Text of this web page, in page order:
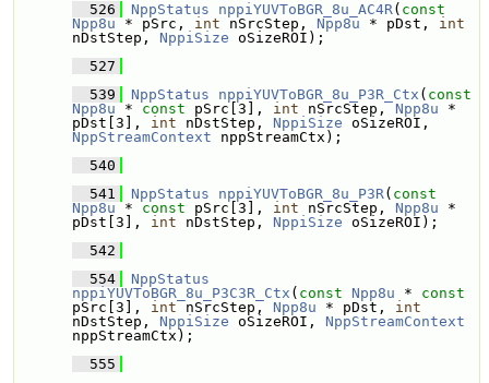
  526
NppStatus nppiYUVToBGR_8u_AC4R( const
Npp8u * pSrc, int nSrcStep, Npp8u * pDst, int
nDstStep, NppiSize oSizeROI);
  527
  539
NppStatus nppiYUVToBGR_8u_P3R_Ctx ( const
Npp8u * const pSrc[3], int nSrcStep, Npp8u *
pDst[3], int nDstStep, NppiSize
NppStreamContext nppStreamCtx);
  540
  541
NppStatus nppiYUVToBGR_8u_P3R( const
Npp8u * const pSrc[3], int nSrcStep, Npp8u *
pDst[3], int nDstStep, NppiSize oSizeROI);
  542
  554
NppStatus
nppiYUVToBGR_8u_P3C3R_Ctx ( const Npp8u * const
pSrc[3], int nSrcStep, Npp8u * pDst, int
nDstStep, NppiSize oSizeROI, NppStreamContext
nppStreamCtx);
  555